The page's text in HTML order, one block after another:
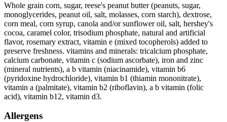
Whole grain corn, sugar, reese's peanut butter (peanuts, sugar,
monoglycerides, peanut oil, salt, molasses, corn starch), dextrose,
corn meal, corn syrup, canola and/or sunflower oil, salt, hershey's
cocoa, caramel color, trisodium phosphate, natural and artificial
flavor, rosemary extract, vitamin e (mixed tocopherols) added to
preserve freshness. vitamins and minerals: tricalcium phosphate,
calcium carbonate, vitamin c (sodium ascorbate), iron and zinc
(mineral nutrients), a b vitamin (niacinamide), vitamin b6
(pyridoxine hydrochloride), vitamin b1 (thiamin mononitrate),
vitamin a (palmitate), vitamin b2 (riboflavin), a b vitamin (folic
acid), vitamin b12, vitamin d3.
Allergens